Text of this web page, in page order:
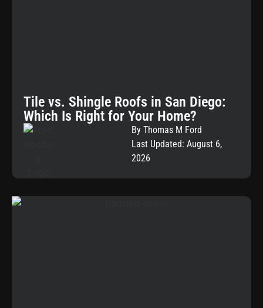
Tile vs. Shingle Roofs in San Diego:
Which Is Right for Your Home?
By Thomas M Ford
Last Updated: August 6,
2026